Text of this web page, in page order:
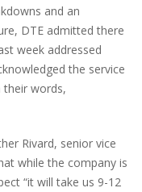
and an
DTE admitted there
week addressed
the service
their words,
Rivard, senior vice
while the company is
“it will take us 9-12